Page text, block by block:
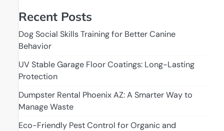
Recent Posts
Dog Social Skills Training for Better Canine
Behavior
UV Stable Garage Floor Coatings: Long-Lasting
Protection
Dumpster Rental Phoenix AZ: A Smarter Way to
Manage Waste
Eco-Friendly Pest Control for Organic and